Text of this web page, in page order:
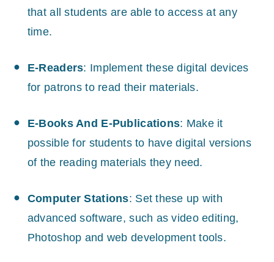
that all students are able to access at any
time.
E-Readers: Implement these digital devices
for patrons to read their materials.
E-Books And E-Publications: Make it
possible for students to have digital versions
of the reading materials they need.
Computer Stations: Set these up with
advanced software, such as video editing,
Photoshop and web development tools.